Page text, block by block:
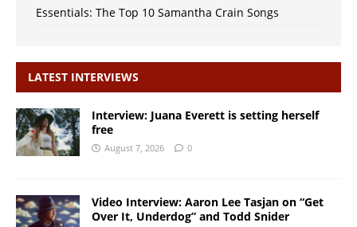
Essentials: The Top 10 Samantha Crain Songs
LATEST INTERVIEWS
Interview: Juana Everett is setting herself
free
August 7, 2026 0
Video Interview: Aaron Lee Tasjan on “Get
Over It, Underdog” and Todd Snider